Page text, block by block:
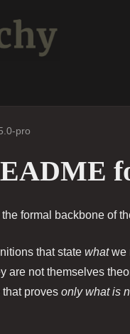
pro
the formal backbone of
that statewhatwe
are not themselves
provesonly what is